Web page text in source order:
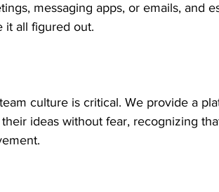
messaging apps, or emails, and
it all figured out.
culture is critical. We provide a
ideas without fear, recognizing